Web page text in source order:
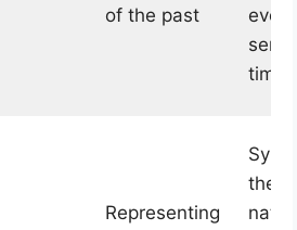
of the past
Representing
the